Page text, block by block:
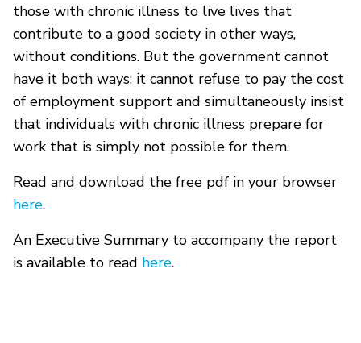
those with chronic illness to live lives that
contribute to a good society in other ways,
without conditions. But the government cannot
have it both ways; it cannot refuse to pay the cost
of employment support and simultaneously insist
that individuals with chronic illness prepare for
work that is simply not possible for them.
Read and download the free pdf in your browser
here.
An Executive Summary to accompany the report
is available to read here.